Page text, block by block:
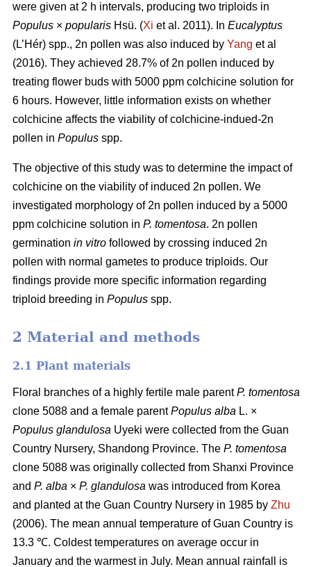
were given at 2 h intervals, producing two triploids in
Populus × popularis Hsü. (Xi et al. 2011). In Eucalyptus
(L’Hér) spp., 2n pollen was also induced by Yang et al
(2016). They achieved 28.7% of 2n pollen induced by
treating flower buds with 5000 ppm colchicine solution for
6 hours. However, little information exists on whether
colchicine affects the viability of colchicine-indued-2n
pollen in Populus spp.
The objective of this study was to determine the impact of
colchicine on the viability of induced 2n pollen. We
investigated morphology of 2n pollen induced by a 5000
ppm colchicine solution in P. tomentosa. 2n pollen
germination in vitro followed by crossing induced 2n
pollen with normal gametes to produce triploids. Our
findings provide more specific information regarding
triploid breeding in Populus spp.
2 Material and methods
2.1 Plant materials
Floral branches of a highly fertile male parentP. tomentosa
clone 5088 and a female parentPopulus alba L. ×
Populus glandulosa Uyeki were collected from the Guan
Country Nursery, Shandong Province. The P. tomentosa
clone 5088 was originally collected from Shanxi Province
and P. alba × P. glandulosa was introduced from Korea
and planted at the Guan Country Nursery in 1985 by Zhu
(2006). The mean annual temperature of Guan Country is
13.3 ℃. Coldest temperatures on average occur in
January and the warmest in July. Mean annual rainfall is